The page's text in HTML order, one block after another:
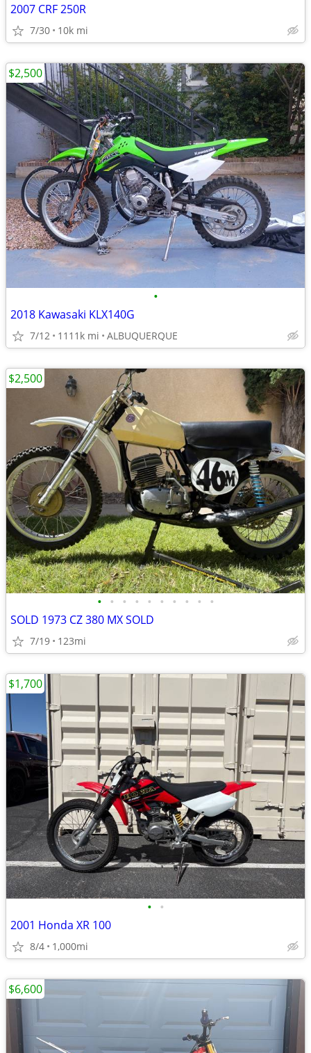
2007 CRF 250R
7/30 10k mi
•
2018 Kawasaki KLX140G
7/12 1111k mi ALBUQUERQUE
$2,500
• • • • • • • • • •
SOLD 1973 CZ 380 MX SOLD
7/19 123mi
$2,500
• •
2001 Honda XR 100
8/4 1,000mi
$1,700
$6,600